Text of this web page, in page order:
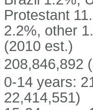
Protestant
2.2%, other
(2010 est.)
208,846,892
0-14 years:
22,414,551)